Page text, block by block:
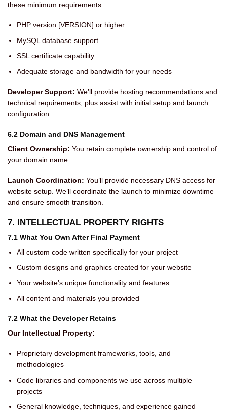
these minimum requirements:
PHP version [VERSION] or higher
MySQL database support
SSL certificate capability
Adequate storage and bandwidth for your needs
Developer Support: We’ll provide hosting recommendations and
technical requirements, plus assist with initial setup and launch
configuration.
6.2 Domain and DNS Management
Client Ownership: You retain complete ownership and control of
your domain name.
Launch Coordination: You’ll provide necessary DNS access for
website setup. We’ll coordinate the launch to minimize downtime
and ensure smooth transition.
7. INTELLECTUAL PROPERTY RIGHTS
7.1 What You Own After Final Payment
All custom code written specifically for your project
Custom designs and graphics created for your website
Your website’s unique functionality and features
All content and materials you provided
7.2 What the Developer Retains
Our Intellectual Property:
Proprietary development frameworks, tools, and
methodologies
Code libraries and components we use across multiple
projects
General knowledge, techniques, and experience gained